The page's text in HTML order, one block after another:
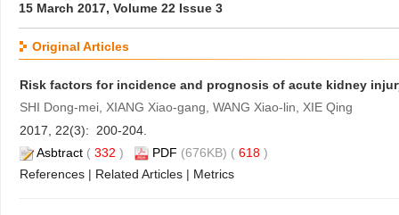
15 March 2017, Volume 22 Issue 3
Original Articles
Risk factors for incidence and prognosis of acute kidney
SHI Dong-mei, XIANG Xiao-gang, WANG Xiao-lin, XIE Qing
2017, 22(3): 200-204.
Asbtract ( 332 ) PDF (676KB) ( 618 )
References | Related Articles | Metrics